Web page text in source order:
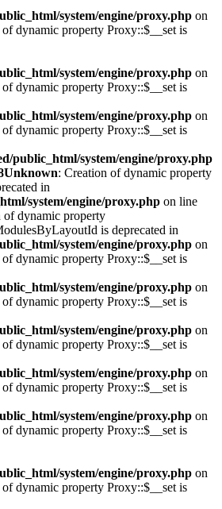
system/engine/proxy.php on
of dynamic property Proxy::$__set is
system/engine/proxy.php on
of dynamic property Proxy::$__set is
system/engine/proxy.php on
of dynamic property Proxy::$__set is
public_html/system/engine/proxy.php
Unknown: Creation of dynamic property
in
system/engine/proxy.php on line
of dynamic property
is deprecated in
system/engine/proxy.php on
of dynamic property Proxy::$__set is
system/engine/proxy.php on
of dynamic property Proxy::$__set is
system/engine/proxy.php on
of dynamic property Proxy::$__set is
system/engine/proxy.php on
of dynamic property Proxy::$__set is
system/engine/proxy.php on
of dynamic property Proxy::$__set is
system/engine/proxy.php on
of dynamic property Proxy::$__set is